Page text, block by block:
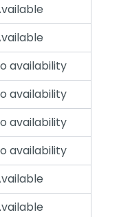
availability
availability
availability
availability